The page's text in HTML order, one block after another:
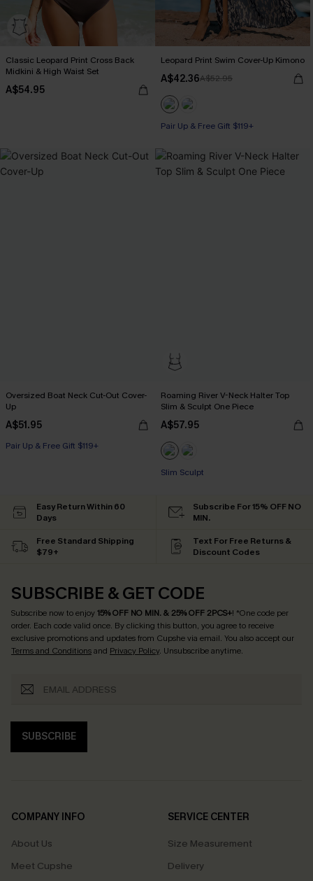
Classic Leopard Print Cross Back
Midkini & High Waist Set
A$54.95
Leopard Print Swim Cover-Up Kimono
A$42.36A$52.95
Pair Up & Free Gift $119+
Oversized Boat Neck Cut-Out Cover-
Up
A$51.95
Pair Up & Free Gift $119+
Roaming River V-Neck Halter Top
Slim & Sculpt One Piece
A$57.95
Slim Sculpt
Easy Return Within 60
Days
Subscribe For 15% OFF NO
MIN.
Free Standard Shipping
$79+
Text For Free Returns &
Discount Codes
SUBSCRIBE & GET CODE
Subscribe now to enjoy15% OFF NO MIN. & 25% OFF 2PCS+! *One code per
order. Each code valid once. By clicking this button, you agree to receive
exclusive promotions and updates from Cupshe via email. You also accept our
Terms and Conditionsand Privacy Policy. Unsubscribe anytime.
SUBSCRIBE
COMPANY INFO
About Us
Meet Cupshe
SERVICE CENTER
Size Measurement
Delivery